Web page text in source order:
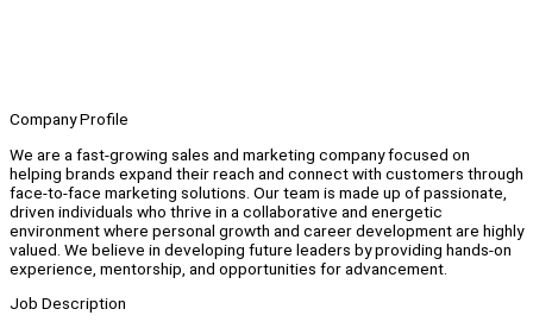
Company Profile
We are a fast-growing sales and marketing company focused on
helping brands expand their reach and connect with customers through
face-to-face marketing solutions. Our team is made up of passionate,
driven individuals who thrive in a collaborative and energetic
environment where personal growth and career development are highly
valued. We believe in developing future leaders by providing hands-on
experience, mentorship, and opportunities for advancement.
Job Description